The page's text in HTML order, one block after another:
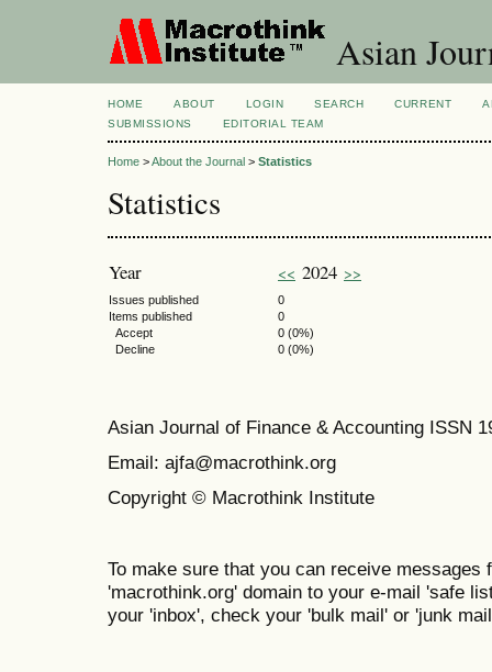
Asian
HOME ABOUT LOGIN SEARCH CURRENT
SUBMISSIONS
EDITORIAL TEAM
Home >About the Journal > Statistics
Statistics
Year << 2024 >>
Issues published
0
Items published
0
Accept
0 (0%)
Decline
0 (0%)
Asian Journal of Finance & Accounting ISSN
Email: ajfa@macrothink.org
Copyright © Macrothink Institute
To make sure that you can receive messages
'macrothink.org' domain to your e-mail 'safe
your 'inbox', check your 'bulk mail' or 'junk